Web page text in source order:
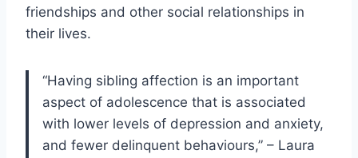
friendships and other social relationships in
their lives.
“Having sibling affection is an important
aspect of adolescence that is associated
with lower levels of depression and anxiety,
and fewer delinquent behaviours,” – Laura